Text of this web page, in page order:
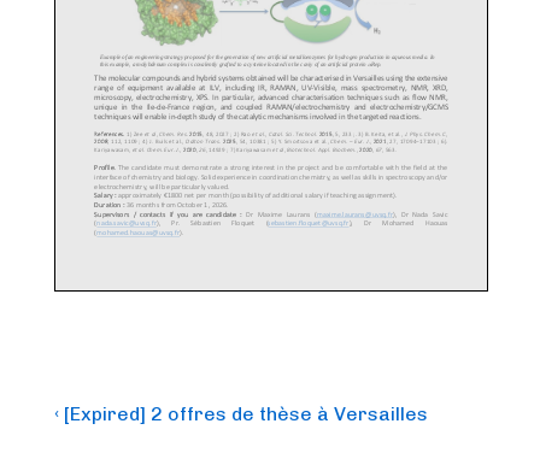
Post
Previous
‹ [Expired] 2 offres de thèse à Versailles